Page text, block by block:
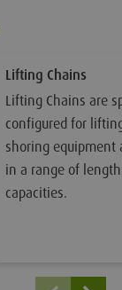
Lifting Chains
Lifting Chains are
configured for
shoring equipment
in a range of
capacities.